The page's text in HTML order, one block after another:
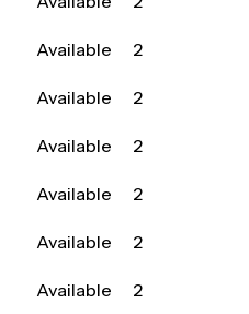
Available
2
Available
2
Available
2
Available
2
Available
2
Available
2